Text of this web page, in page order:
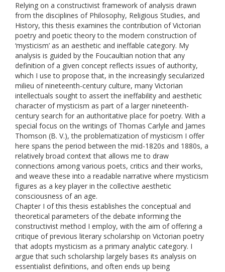
Relying on a constructivist framework of analysis drawn
from the disciplines of Philosophy, Religious Studies, and
History, this thesis examines the contribution of Victorian
poetry and poetic theory to the modern construction of
‘mysticism’ as an aesthetic and ineffable category. My
analysis is guided by the Foucaultian notion that any
definition of a given concept reflects issues of authority,
which I use to propose that, in the increasingly secularized
milieu of nineteenth-century culture, many Victorian
intellectuals sought to assert the ineffability and aesthetic
character of mysticism as part of a larger nineteenth-
century search for an authoritative place for poetry. With a
special focus on the writings of Thomas Carlyle and James
Thomson (B. V.), the problematization of mysticism I offer
here spans the period between the mid-1820s and 1880s, a
relatively broad context that allows me to draw
connections among various poets, critics and their works,
and weave these into a readable narrative where mysticism
figures as a key player in the collective aesthetic
consciousness of an age.
Chapter I of this thesis establishes the conceptual and
theoretical parameters of the debate informing the
constructivist method I employ, with the aim of offering a
critique of previous literary scholarship on Victorian poetry
that adopts mysticism as a primary analytic category. I
argue that such scholarship largely bases its analysis on
essentialist definitions, and often ends up being